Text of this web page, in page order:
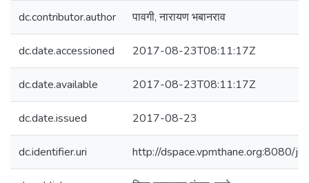
dc.contributor.author पावगी, नारायण भबानराव
dc.date.accessioned 2017-08-23T08:11:17Z
dc.date.available 2017-08-23T08:11:17Z
dc.date.issued 2017-08-23
dc.identifier.uri http://dspace.vpmthane.org:8080/